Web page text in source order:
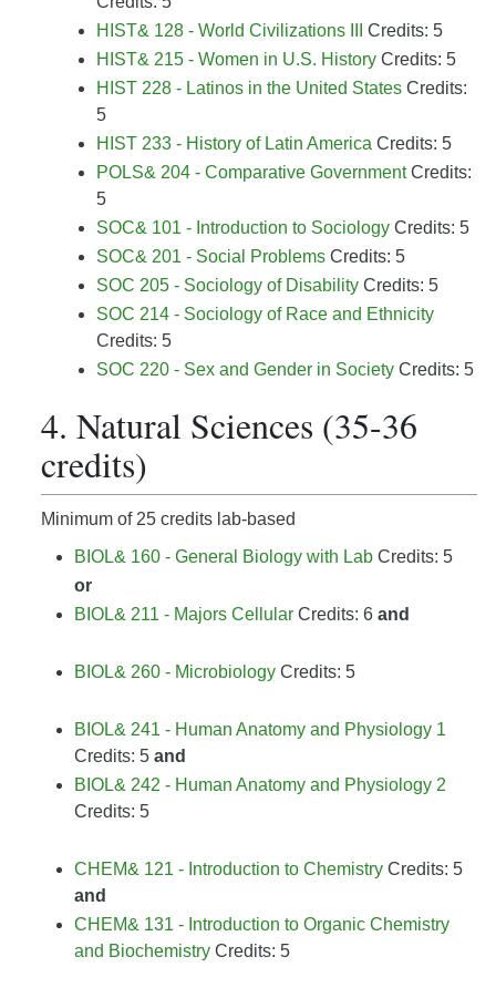
HIST& 128 - World Civilizations III
Credits: 5
HIST& 215 - Women in U.S. History Credits: 5
HIST 228 - Latinos in the United States Credits:
5
HIST 233 - History of Latin America Credits: 5
POLS& 204 - Comparative GovernmentCredits:
5
SOC& 101 - Introduction to Sociology Credits: 5
SOC& 201 - Social Problems Credits: 5
SOC 205 - Sociology of Disability Credits: 5
SOC 214 - Sociology of Race and Ethnicity
Credits: 5
SOC 220 - Sex and Gender in Society Credits: 5
4. Natural Sciences (35-36
credits)
Minimum of 25 credits lab-based
BIOL& 160 - General Biology with Lab Credits: 5
or
BIOL& 211 - Majors Cellular Credits: 6 and
BIOL& 260 - Microbiology Credits: 5
BIOL& 241 - Human Anatomy and Physiology 1
Credits: 5 and
BIOL& 242 - Human Anatomy and Physiology 2
Credits: 5
CHEM& 121 - Introduction to Chemistry Credits: 5
and
CHEM& 131 - Introduction to Organic Chemistry
and Biochemistry Credits: 5